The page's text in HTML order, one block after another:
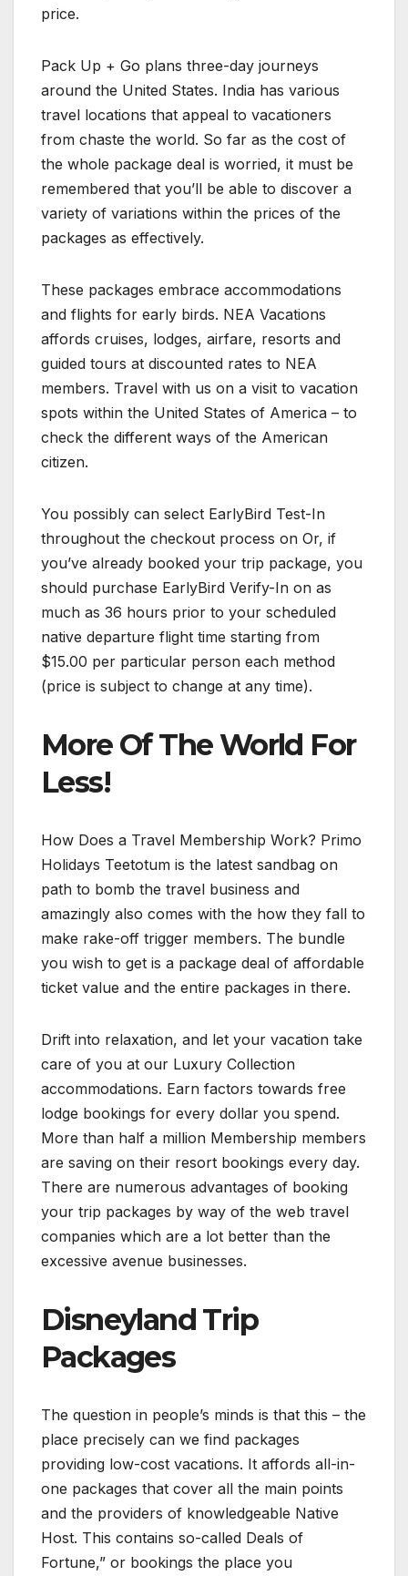
price.
Pack Up + Go plans three-day journeys
around the United States. India has various
travel locations that appeal to vacationers
from chaste the world. So far as the cost of
the whole package deal is worried, it must be
remembered that you’ll be able to discover a
variety of variations within the prices of the
packages as effectively.
These packages embrace accommodations
and flights for early birds. NEA Vacations
affords cruises, lodges, airfare, resorts and
guided tours at discounted rates to NEA
members. Travel with us on a visit to vacation
spots within the United States of America – to
check the different ways of the American
citizen.
You possibly can select EarlyBird Test-In
throughout the checkout process on Or, if
you’ve already booked your trip package, you
should purchase EarlyBird Verify-In on as
much as 36 hours prior to your scheduled
native departure flight time starting from
$15.00 per particular person each method
(price is subject to change at any time).
More Of The World For
Less!
How Does a Travel Membership Work? Primo
Holidays Teetotum is the latest sandbag on
path to bomb the travel business and
amazingly also comes with the how they fall to
make rake-off trigger members. The bundle
you wish to get is a package deal of affordable
ticket value and the entire packages in there.
Drift into relaxation, and let your vacation take
care of you at our Luxury Collection
accommodations. Earn factors towards free
lodge bookings for every dollar you spend.
More than half a million Membership members
are saving on their resort bookings every day.
There are numerous advantages of booking
your trip packages by way of the web travel
companies which are a lot better than the
excessive avenue businesses.
Disneyland Trip
Packages
The question in people’s minds is that this – the
place precisely can we find packages
providing low-cost vacations. It affords all-in-
one packages that cover all the main points
and the providers of knowledgeable Native
Host. This contains so-called Deals of
Fortune,” or bookings the place you